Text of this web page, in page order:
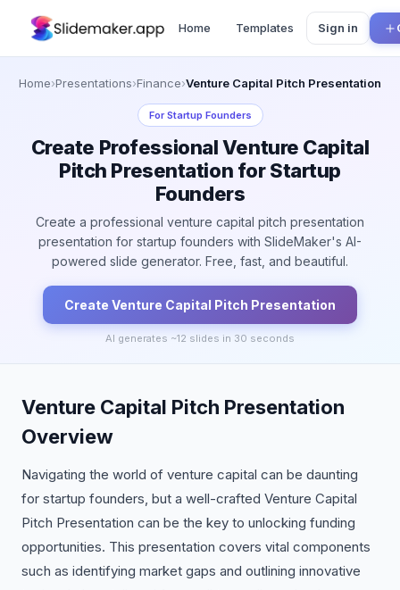
Home Templates Sign in
Home›Presentations›Finance›Venture Capital Pitch Presentation
ForStartup Founders
Create Professional Venture Capital
Pitch Presentation for Startup
Founders
Create a professional venture capital pitch presentation
presentation for startup founders with SlideMaker's AI-
powered slide generator. Free, fast, and beautiful.
Create Venture Capital Pitch Presentation
AI generates ~12 slides in 30 seconds
Venture Capital Pitch Presentation
Overview
Navigating the world of venture capital can be daunting
for startup founders, but a well-crafted Venture Capital
Pitch Presentation can be the key to unlocking funding
opportunities. This presentation covers vital components
such as identifying market gaps and outlining innovative